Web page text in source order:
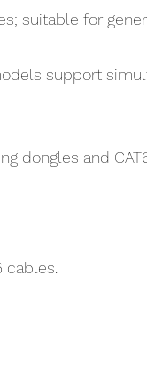
suitable for
support
dongles and